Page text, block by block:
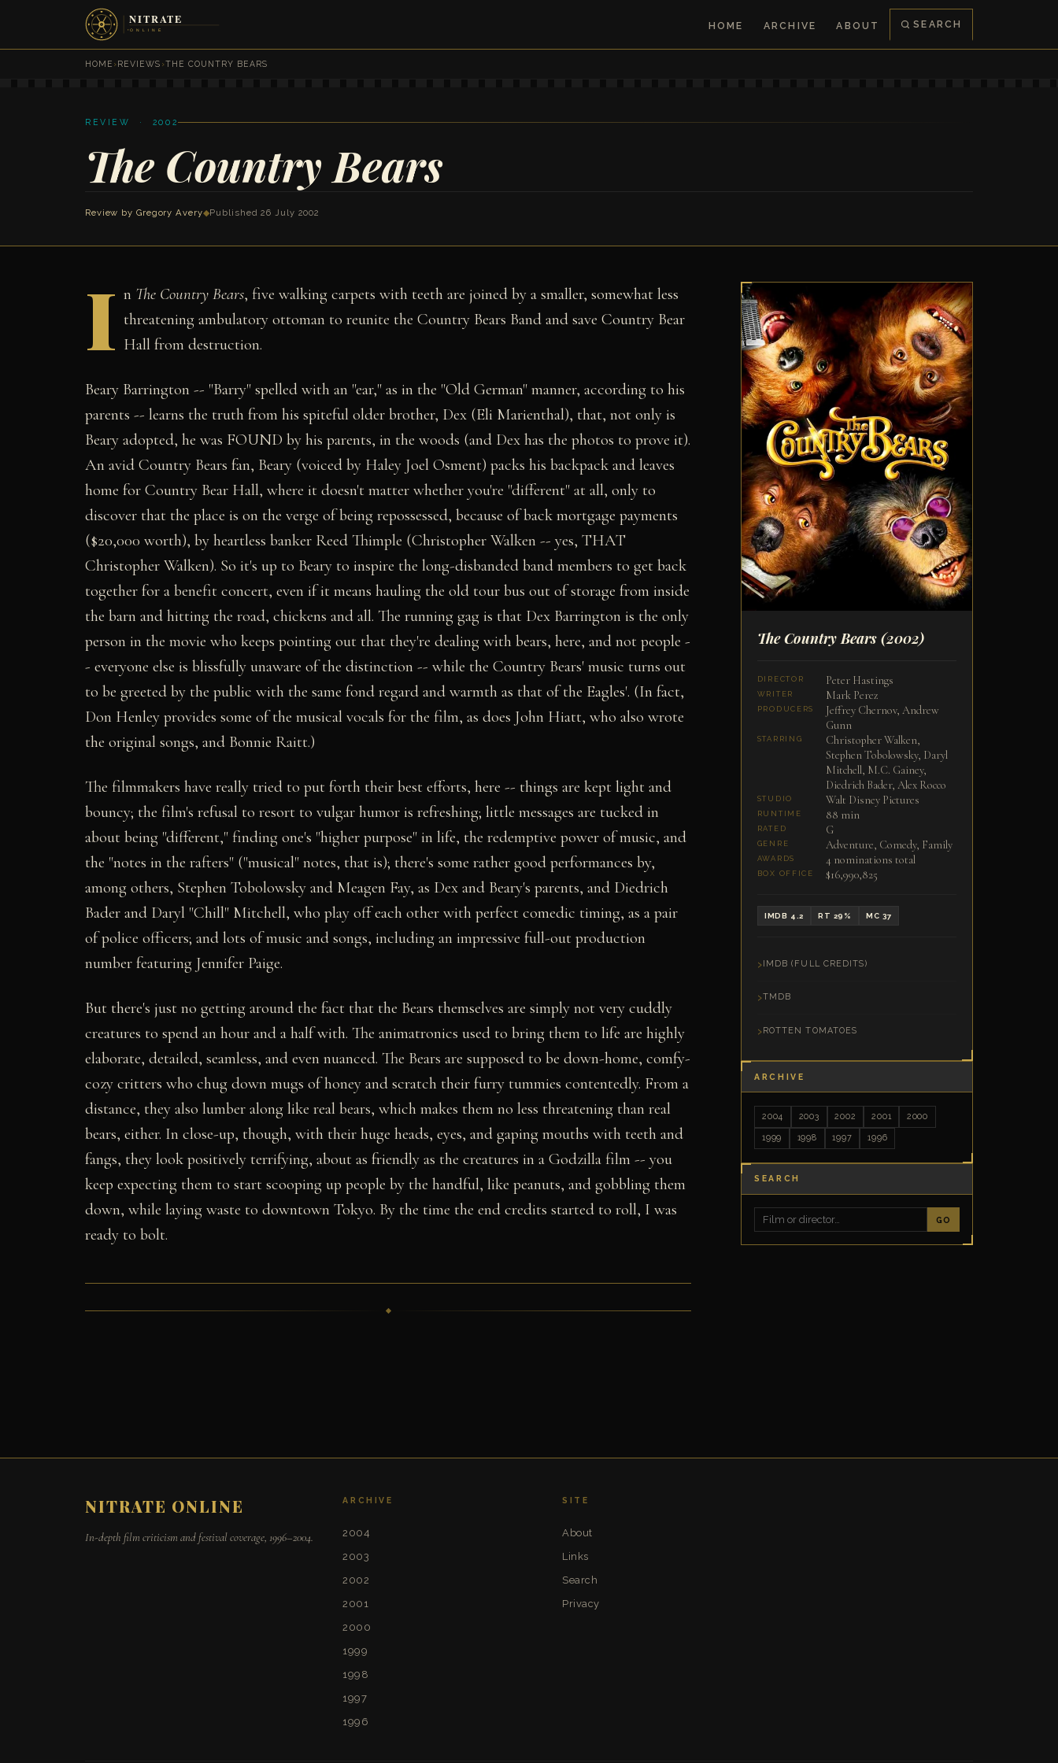
HOME ARCHIVE ABOUT SEARCH
HOME ›REVIEWS ›THE COUNTRY BEARS
REVIEW · 2002
The Country Bears
Review by Gregory Avery◆Published 26 July 2002
I n The Country Bears, five walking carpets with teeth are joined by a smaller, somewhat less
threatening ambulatory ottoman to reunite the Country Bears Band and save Country Bear
Hall from destruction.
Beary Barrington -- "Barry" spelled with an "ear," as in the "Old German" manner, according to his
parents -- learns the truth from his spiteful older brother, Dex (Eli Marienthal), that, not only is
Beary adopted, he was FOUND by his parents, in the woods (and Dex has the photos to prove it).
An avid Country Bears fan, Beary (voiced by Haley Joel Osment) packs his backpack and leaves
home for Country Bear Hall, where it doesn't matter whether you're "different" at all, only to
discover that the place is on the verge of being repossessed, because of back mortgage payments
($20,000 worth), by heartless banker Reed Thimple (Christopher Walken -- yes, THAT
Christopher Walken). So it's up to Beary to inspire the long-disbanded band members to get back
together for a benefit concert, even if it means hauling the old tour bus out of storage from inside
the barn and hitting the road, chickens and all. The running gag is that Dex Barrington is the only
person in the movie who keeps pointing out that they're dealing with bears, here, and not people -
- everyone else is blissfully unaware of the distinction -- while the Country Bears' music turns out
to be greeted by the public with the same fond regard and warmth as that of the Eagles'. (In fact,
Don Henley provides some of the musical vocals for the film, as does John Hiatt, who also wrote
the original songs, and Bonnie Raitt.)
The filmmakers have really tried to put forth their best efforts, here -- things are kept light and
bouncy; the film's refusal to resort to vulgar humor is refreshing; little messages are tucked in
about being "different," finding one's "higher purpose" in life, the redemptive power of music, and
the "notes in the rafters" ("musical" notes, that is); there's some rather good performances by,
among others, Stephen Tobolowsky and Meagen Fay, as Dex and Beary's parents, and Diedrich
Bader and Daryl "Chill" Mitchell, who play off each other with perfect comedic timing, as a pair
of police officers; and lots of music and songs, including an impressive full-out production
number featuring Jennifer Paige.
But there's just no getting around the fact that the Bears themselves are simply not very cuddly
creatures to spend an hour and a half with. The animatronics used to bring them to life are highly
elaborate, detailed, seamless, and even nuanced. The Bears are supposed to be down-home, comfy-
cozy critters who chug down mugs of honey and scratch their furry tummies contentedly. From a
distance, they also lumber along like real bears, which makes them no less threatening than real
bears, either. In close-up, though, with their huge heads, eyes, and gaping mouths with teeth and
fangs, they look positively terrifying, about as friendly as the creatures in a Godzilla film -- you
keep expecting them to start scooping up people by the handful, like peanuts, and gobbling them
down, while laying waste to downtown Tokyo. By the time the end credits started to roll, I was
ready to bolt.
The Country Bears(2002)
DIRECTOR Peter Hastings
WRITER Mark Perez
PRODUCERS
Jeffrey Chernov, Andrew
Gunn
STARRING
Christopher Walken,
Stephen Tobolowsky, Daryl
Mitchell, M.C. Gainey,
Diedrich Bader, Alex Rocco
STUDIO Walt Disney Pictures
RUNTIME 88 min
RATED G
GENRE Adventure, Comedy, Family
AWARDS 4 nominations total
BOX OFFICE $16,990,825
IMDB 4.2 RT 29% MC 37
IMDB (FULL CREDITS)
TMDB
ROTTEN TOMATOES
ARCHIVE
2004 2003 2002 2001 2000
1999 1998 1997 1996
SEARCH
GO
NITRATE ONLINE
In-depth film criticism and festival coverage, 1996–2004.
ARCHIVE
2004
2003
2002
2001
2000
1999
1998
1997
1996
SITE
About
Links
Search
Privacy